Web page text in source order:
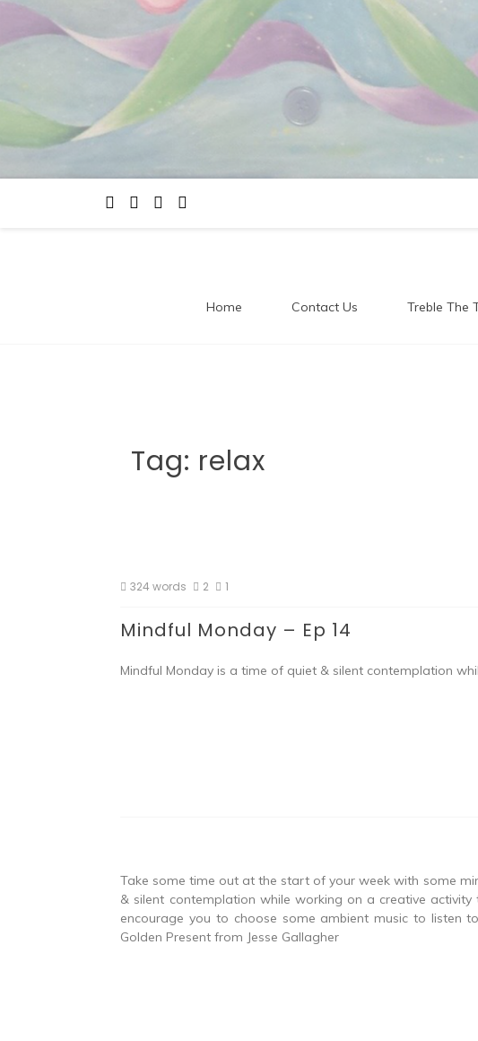
Home Contact Us Treble The
Tag: relax
324 words 2 1
Mindful Monday – Ep 14
Mindful Monday is a time of quiet & silent contemplation
Take some time out at the start of your week with some
& silent contemplation while working on a creative
encourage you to choose some ambient music to listen
Golden Present from Jesse Gallagher